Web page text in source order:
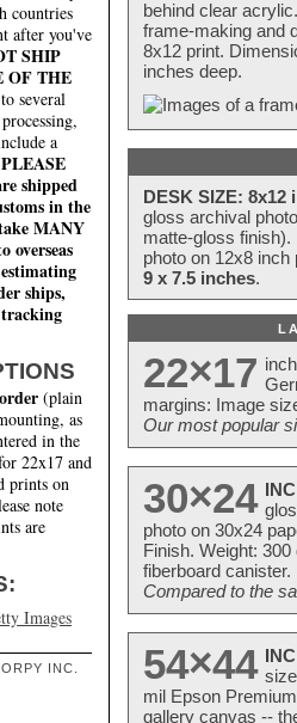
countries
after you've
SHIP
OF THE
several
a
PLEASE
shipped
in the
MANY
overseas
ships,
(plain
as
in the
22x17 and
prints on
note
are
Images
INC.
behind clear
frame-making and
8x12 print.
inches deep.
DESK SIZE: 8x12
gloss archival
matte-gloss
photo on 12x8
9 x 7.5 inches.
22×17
margins: Image
Our most popular
30×24
photo on 30x24
Finish. Weight:
fiberboard
Compared to the
54×44
mil Epson
gallery canvas --